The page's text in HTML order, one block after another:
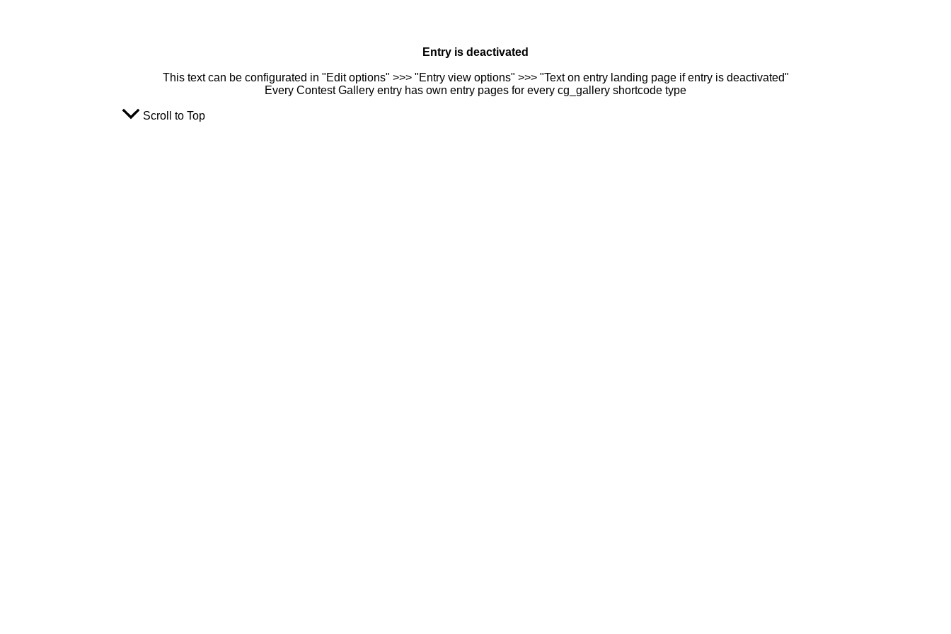
Entry is deactivated
This text can be configurated in "Edit options" >>> "Entry view options" >>> "Text on entry landing page if entry is deactivated"
Every Contest Gallery entry has own entry pages for every cg_gallery shortcode type
Scroll to Top